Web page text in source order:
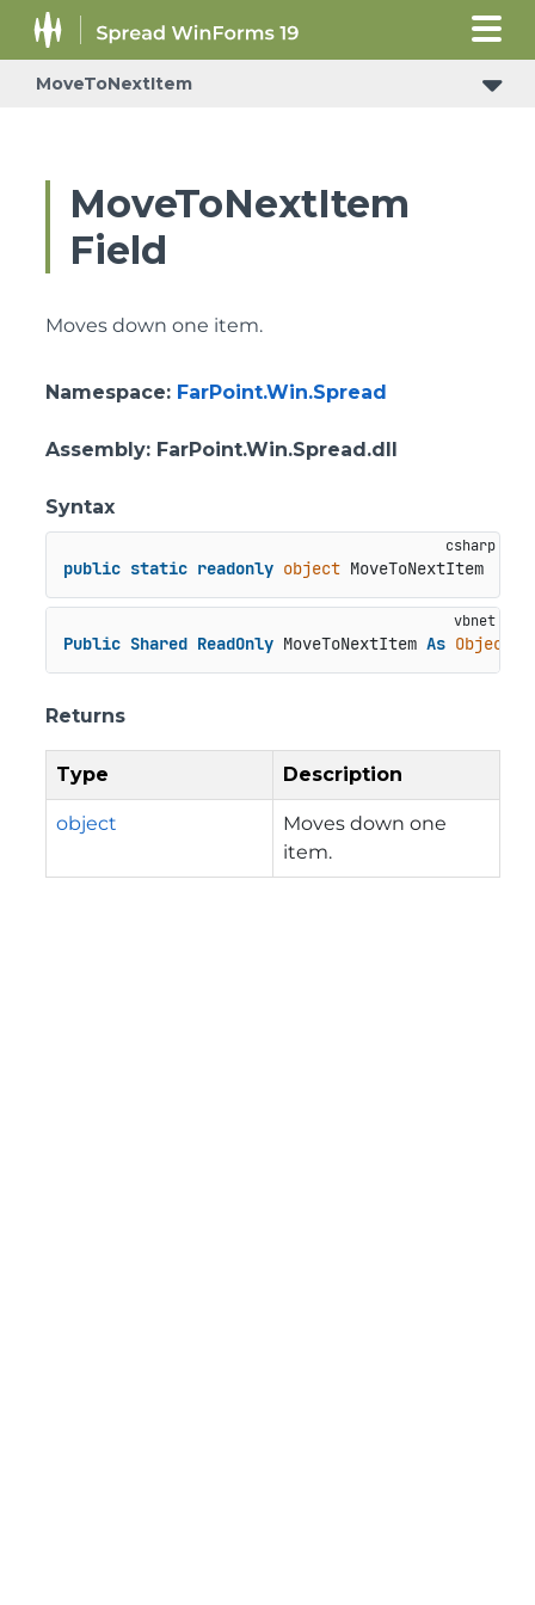
MoveToNextItem
MoveToNextItem
Field
Moves down one item.
Namespace: FarPoint.Win.Spread
Assembly: FarPoint.Win.Spread.dll
Syntax
public static readonly object MoveToNextItem
Public Shared ReadOnly MoveToNextItem As Object
Returns
Type Description
object
Moves down one
item.